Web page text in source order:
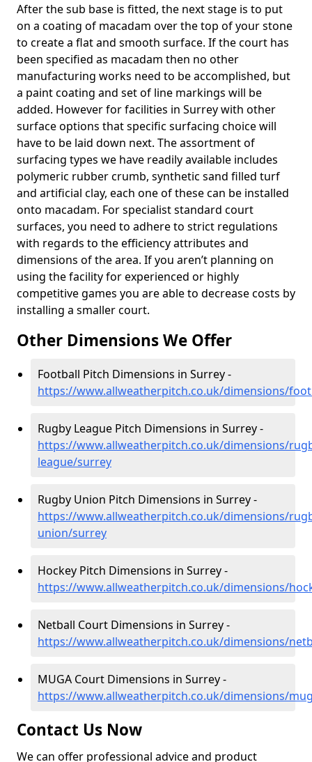
After the sub base is fitted, the next stage is to put
on a coating of macadam over the top of your stone
to create a flat and smooth surface. If the court has
been specified as macadam then no other
manufacturing works need to be accomplished, but
a paint coating and set of line markings will be
added. However for facilities in Surrey with other
surface options that specific surfacing choice will
have to be laid down next. The assortment of
surfacing types we have readily available includes
polymeric rubber crumb, synthetic sand filled turf
and artificial clay, each one of these can be installed
onto macadam. For specialist standard court
surfaces, you need to adhere to strict regulations
with regards to the efficiency attributes and
dimensions of the area. If you aren’t planning on
using the facility for experienced or highly
competitive games you are able to decrease costs by
installing a smaller court.
Other Dimensions We Offer
Football Pitch Dimensions in Surrey -
https://www.allweatherpitch.co.uk/dimensions/
Rugby League Pitch Dimensions in Surrey -
https://www.allweatherpitch.co.uk/dimensions/
league/surrey
Rugby Union Pitch Dimensions in Surrey -
https://www.allweatherpitch.co.uk/dimensions/
union/surrey
Hockey Pitch Dimensions in Surrey -
https://www.allweatherpitch.co.uk/dimensions/
Netball Court Dimensions in Surrey -
https://www.allweatherpitch.co.uk/dimensions/
MUGA Court Dimensions in Surrey -
https://www.allweatherpitch.co.uk/dimensions/
Contact Us Now
We can offer professional advice and product